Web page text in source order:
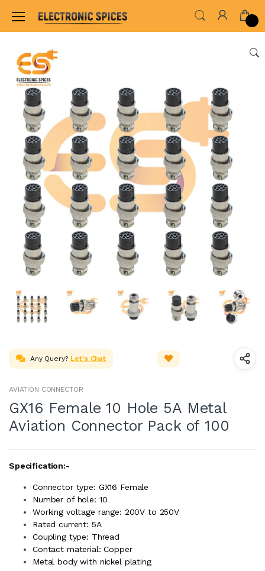
Home SWITCHES, SOCKETS & CONNECTORS
Any Query? Let's Chat
AVIATION CONNECTOR
GX16 Female 10 Hole 5A Metal
Aviation Connector Pack of 100
Specification:-
Connector type: GX16 Female
Number of hole: 10
Working voltage range: 200V to 250V
Rated current: 5A
Coupling type: Thread
Contact material: Copper
Metal body with nickel plating